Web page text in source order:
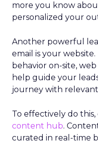
more you know
personalized your
Another powerful
email is your
behavior on-site,
help guide your
journey with
To effectively do
content hub.
curated in real-time